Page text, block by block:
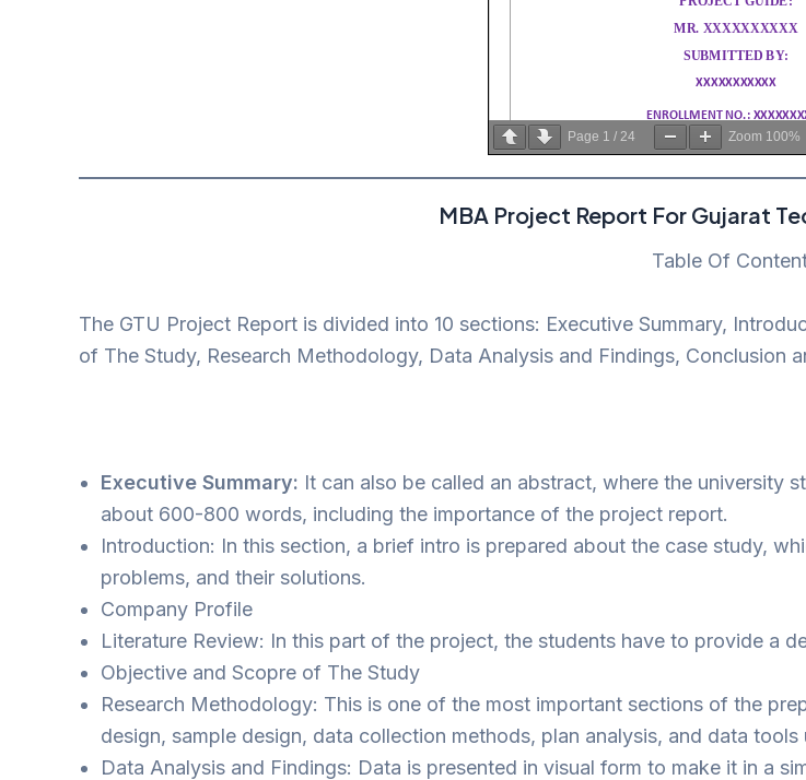
Page 1 / 24 Zoom 100%
MBA Project Report For Gujarat
Table Of
The GTU Project Report is divided into 10 sections: Executive Summary,
of The Study, Research Methodology, Data Analysis and Findings, Conclusion
Executive Summary: It can also be called an abstract, where the university
about 600-800 words, including the importance of the project report.
Introduction: In this section, a brief intro is prepared about the case study,
problems, and their solutions.
Company Profile
Literature Review: In this part of the project, the students have to provide a
Objective and Scopre of The Study
Research Methodology: This is one of the most important sections of the
design, sample design, data collection methods, plan analysis, and data
Data Analysis and Findings: Data is presented in visual form to make it in a